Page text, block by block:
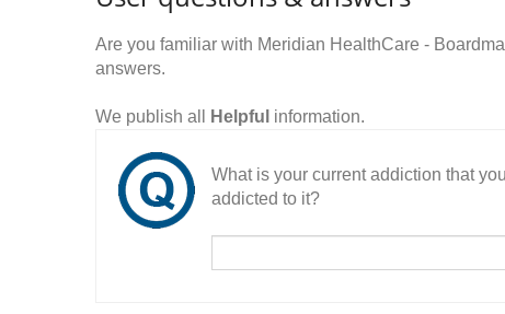
Are you familiar with Meridian HealthCare -
answers.
We publish all Helpful information.
What is your current addiction that
addicted to it?